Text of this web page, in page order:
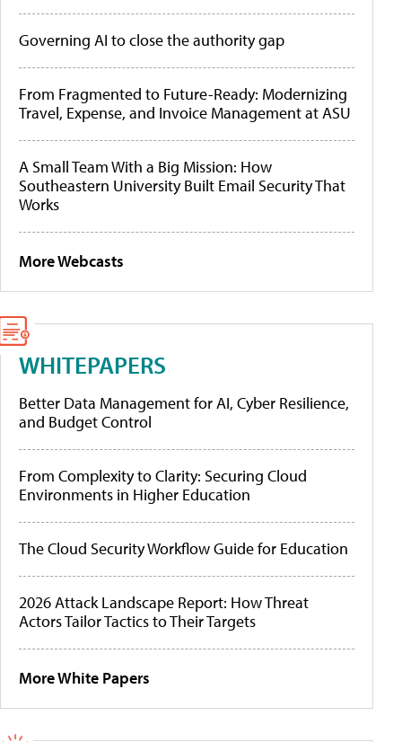
Governing AI to close the authority gap
From Fragmented to Future-Ready: Modernizing
Travel, Expense, and Invoice Management at ASU
A Small Team With a Big Mission: How
Southeastern University Built Email Security That
Works
More Webcasts
WHITEPAPERS
Better Data Management for AI, Cyber Resilience,
and Budget Control
From Complexity to Clarity: Securing Cloud
Environments in Higher Education
The Cloud Security Workflow Guide for Education
2026 Attack Landscape Report: How Threat
Actors Tailor Tactics to Their Targets
More White Papers